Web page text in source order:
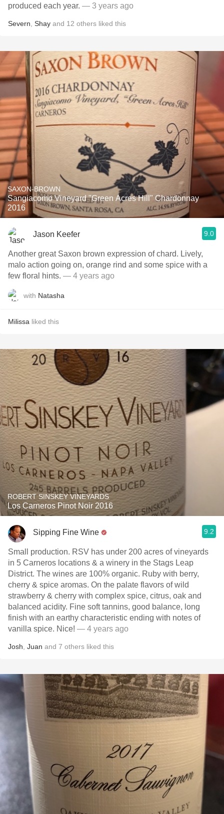
produced each year. — 3 years ago
Severn Shay and 12 others liked this
SAXON-BROWN
Sangiacomo Vineyard "Green Acres Hill" Chardonnay
2016
Jason Keefer 9.0
Another great Saxon brown expression of chard. Lively,
malo action going on, orange rind and some spice with a
few floral hints. — 4 years ago
with Natasha
Milissa liked this
ROBERT SINSKEY VINEYARDS
Los Carneros Pinot Noir 2016
Sipping Fine Wine 9.2
Small production. RSV has under 200 acres of vineyards
in 5 Carneros locations & a winery in the Stags Leap
District. The wines are 100% organic. Ruby with berry,
cherry & spice aromas. On the palate flavors of wild
strawberry & cherry with complex spice, citrus, oak and
balanced acidity. Fine soft tannins, good balance, long
finish with an earthy characteristic ending with notes of
vanilla spice. Nice! — 4 years ago
Josh Juan and 7 others liked this